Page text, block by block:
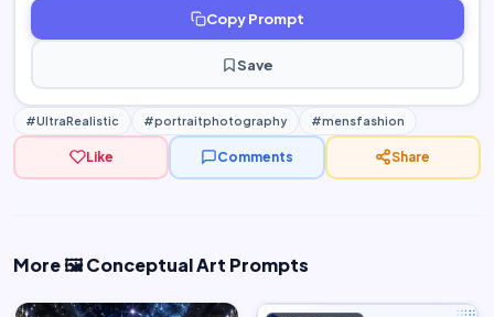
Copy Prompt
Save
#UltraRealistic #portraitphotography #mensfashion
Like Comments Share
More 🖼️ Conceptual Art Prompts